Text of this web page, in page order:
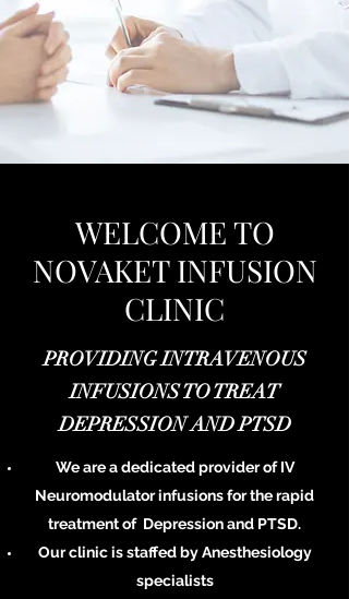
WELCOME TO
NOVAKET INFUSION
CLINIC
PROVIDING INTRAVENOUS
INFUSIONS TO TREAT
DEPRESSION AND PTSD
We are a dedicated provider of IV
Neuromodulator infusions for the rapid
treatment of Depression and PTSD.
Our clinic is staffed byAnesthesiology
specialists